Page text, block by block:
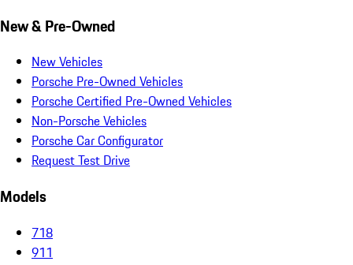
New & Pre-Owned
New Vehicles
Porsche Pre-Owned Vehicles
Porsche Certified Pre-Owned Vehicles
Non-Porsche Vehicles
Porsche Car Configurator
Request Test Drive
Models
718
911